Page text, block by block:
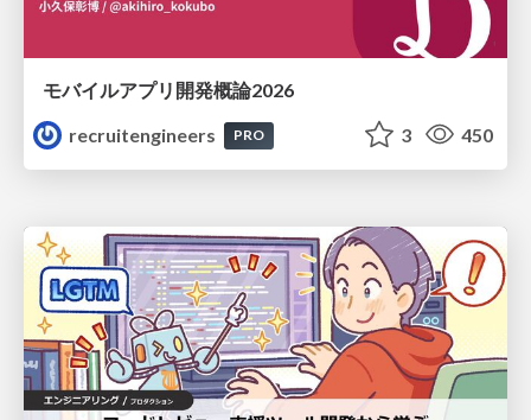
モバイルアプリ開発概論2026
recruitengineers
PRO 3 450